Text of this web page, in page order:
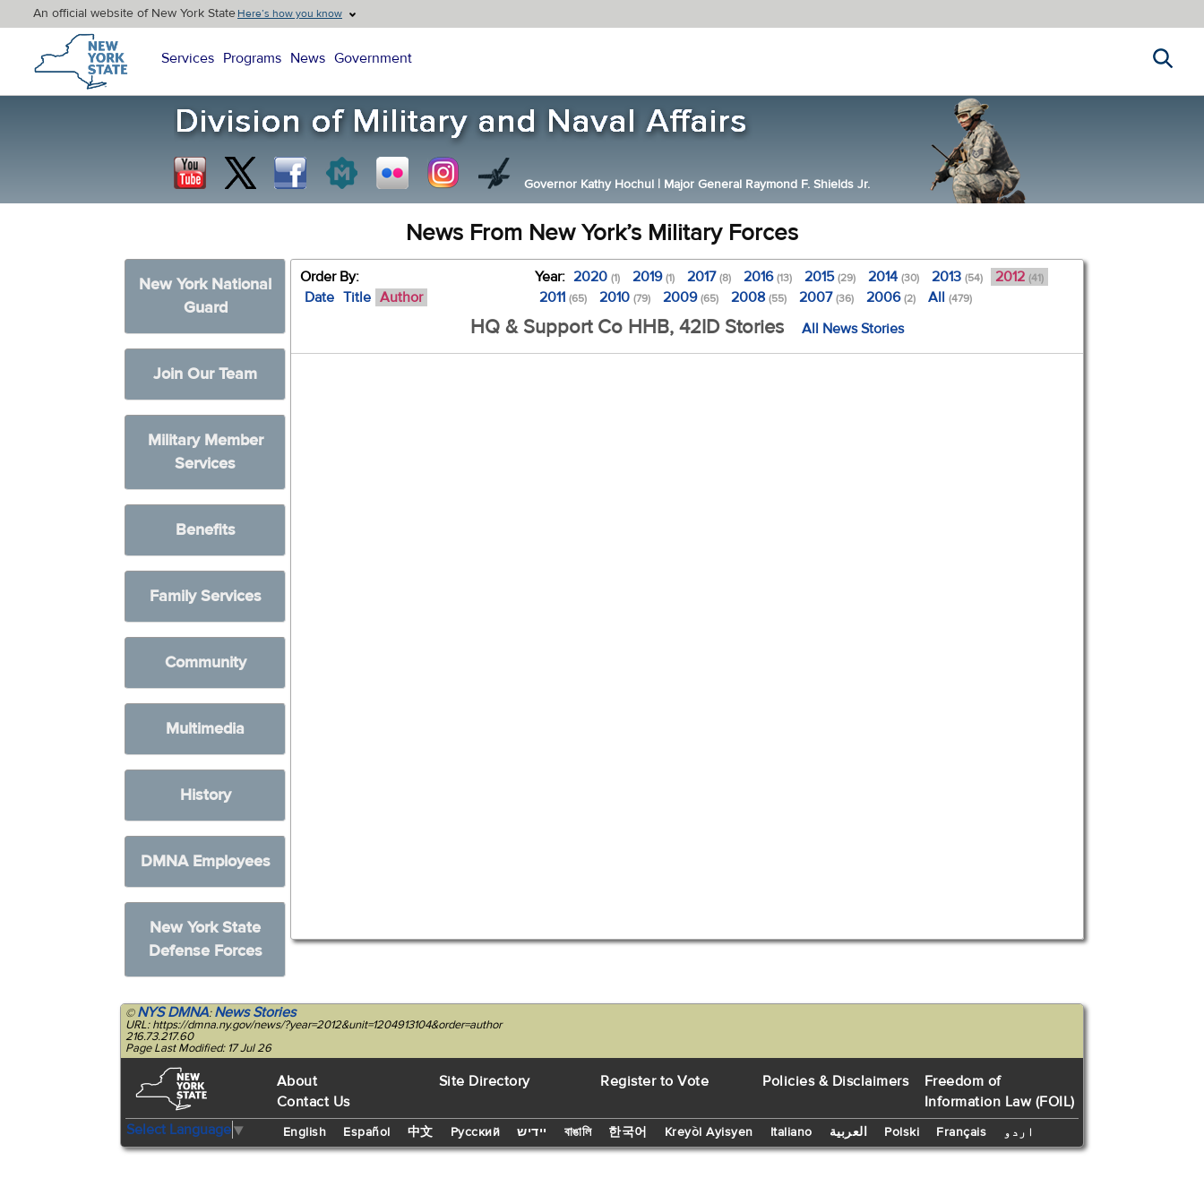
An official website of New York StateHere’s how you know
New York State Home
Services Programs News Government
Governor Kathy Hochul | Major General Raymond F. Shields Jr.
News From New York’s Military Forces
New York National
Guard
Join Our Team
Military Member
Services
Benefits
Family Services
Community
Multimedia
History
DMNA Employees
New York State
Defense Forces
Order By:
Date Title Author
Year: 2020(1) 2019(1) 2017(8) 2016(13) 2015(29) 2014(30) 2013(54) 2012 (41)
2011(65) 2010(79) 2009(65) 2008(55) 2007(36) 2006(2) All(479)
HQ & Support Co HHB, 42ID Stories All News Stories
©NYS DMNA:News Stories
URL: https://dmna.ny.gov/news/?year=2012&unit=1204913104&order=author
216.73.217.60
Page Last Modified: 17 Jul 26
About
Contact Us
Site Directory Register to Vote Policies & Disclaimers
Freedom of
Information Law (FOIL)
Select Language▼ English Español 中文 Русский יידיש বাঙালি 한국어 Kreyòl Ayisyen Italiano العربية Polski Français اردو